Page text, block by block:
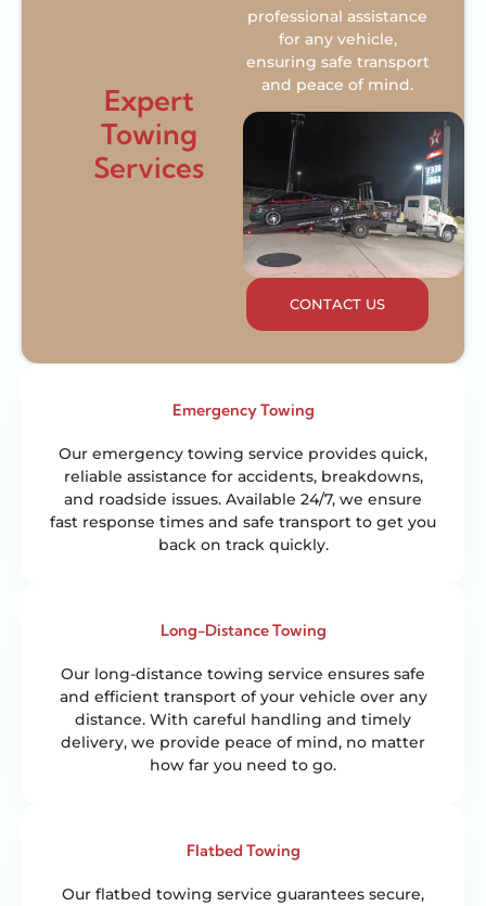
Expert
Towing
Services
professional assistance
for any vehicle,
ensuring safe transport
and peace of mind.
CONTACT US
Emergency Towing
Our emergency towing service provides quick,
reliable assistance for accidents, breakdowns,
and roadside issues. Available 24/7, we ensure
fast response times and safe transport to get you
back on track quickly.
Long-Distance Towing
Our long-distance towing service ensures safe
and efficient transport of your vehicle over any
distance. With careful handling and timely
delivery, we provide peace of mind, no matter
how far you need to go.
Flatbed Towing
Our flatbed towing service guarantees secure,